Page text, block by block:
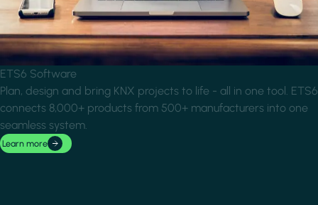
ETS6 Software
Plan, design and bring KNX projects to life - all in one tool. ETS6
connects 8,000+ products from 500+ manufacturers into one
seamless system.
Learn more